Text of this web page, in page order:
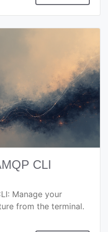
CLI
Manage your
from the terminal.